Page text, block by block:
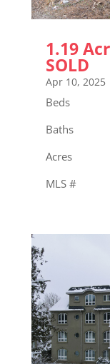
1.19
SOLD
Apr 10, 2025
MLS #